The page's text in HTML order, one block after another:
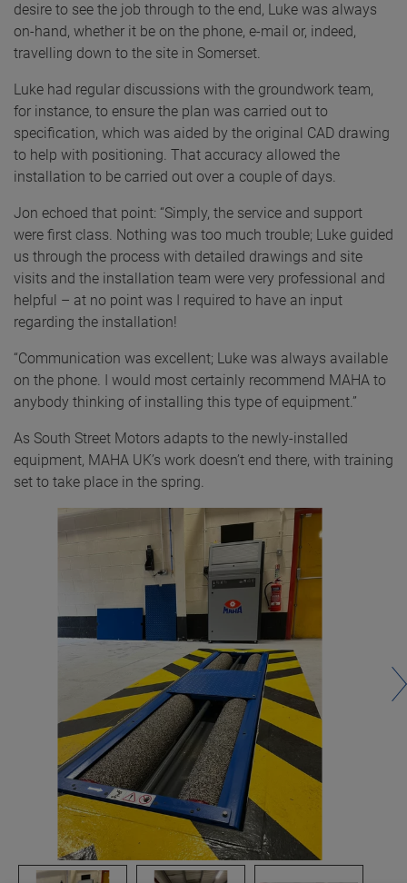
desire to see the job through to the end, Luke was always
on-hand, whether it be on the phone, e-mail or, indeed,
travelling down to the site in Somerset.
Luke had regular discussions with the groundwork team,
for instance, to ensure the plan was carried out to
specification, which was aided by the original CAD drawing
to help with positioning. That accuracy allowed the
installation to be carried out over a couple of days.
Jon echoed that point: “Simply, the service and support
were first class. Nothing was too much trouble; Luke guided
us through the process with detailed drawings and site
visits and the installation team were very professional and
helpful – at no point was I required to have an input
regarding the installation!
“Communication was excellent; Luke was always available
on the phone. I would most certainly recommend MAHA to
anybody thinking of installing this type of equipment.”
As South Street Motors adapts to the newly-installed
equipment, MAHA UK’s work doesn’t end there, with training
set to take place in the spring.